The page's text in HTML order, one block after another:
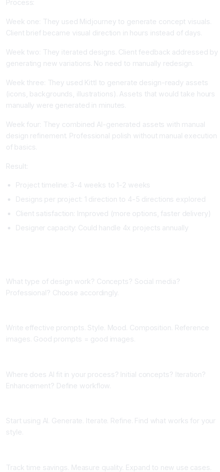
Process:
Week one: They used Midjourney to generate concept visuals.
Client brief became visual direction in hours instead of days.
Week two: They iterated designs. Client feedback addressed by
generating new variations. No need to manually redesign.
Week three: They used Kittl to generate design-ready assets
(icons, backgrounds, illustrations). Assets that would take hours
manually were generated in minutes.
Week four: They combined AI-generated assets with manual
design refinement. Professional polish without manual execution
of basics.
Result:
Project timeline: 3-4 weeks to 1-2 weeks
Designs per project: 1 direction to 4-5 directions explored
Client satisfaction: Improved (more options, faster delivery)
Designer capacity: Could handle 4x projects annually
What type of design work? Concepts? Social media?
Professional? Choose accordingly.
Write effective prompts. Style. Mood. Composition. Reference
images. Good prompts = good images.
Where does AI fit in your process? Initial concepts? Iteration?
Enhancement? Define workflow.
Start using AI. Generate. Iterate. Refine. Find what works for your
style.
Track time savings. Measure quality. Expand to new use cases.